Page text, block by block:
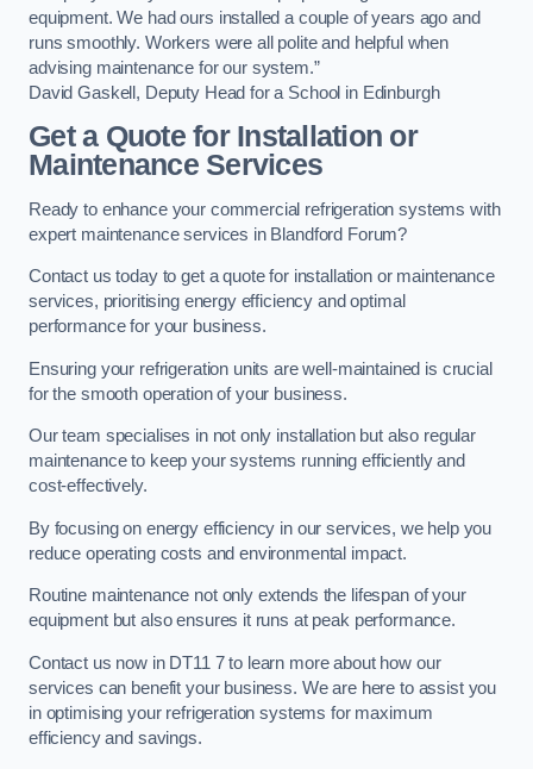
equipment. We had ours installed a couple of years ago and
runs smoothly. Workers were all polite and helpful when
advising maintenance for our system.”
David Gaskell, Deputy Head for a School in Edinburgh
Get a Quote for Installation or
Maintenance Services
Ready to enhance your commercial refrigeration systems with
expert maintenance services in Blandford Forum?
Contact us today to get a quote for installation or maintenance
services, prioritising energy efficiency and optimal
performance for your business.
Ensuring your refrigeration units are well-maintained is crucial
for the smooth operation of your business.
Our team specialises in not only installation but also regular
maintenance to keep your systems running efficiently and
cost-effectively.
By focusing on energy efficiency in our services, we help you
reduce operating costs and environmental impact.
Routine maintenance not only extends the lifespan of your
equipment but also ensures it runs at peak performance.
Contact us now in DT11 7 to learn more about how our
services can benefit your business. We are here to assist you
in optimising your refrigeration systems for maximum
efficiency and savings.